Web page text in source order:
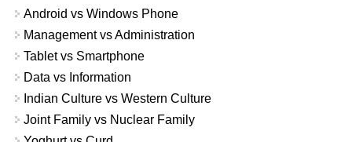
Android vs Windows Phone
Management vs Administration
Tablet vs Smartphone
Data vs Information
Indian Culture vs Western Culture
Joint Family vs Nuclear Family